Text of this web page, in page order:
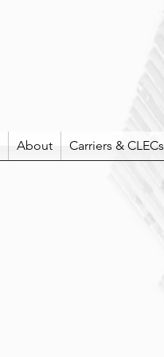
About Carriers & CLECs